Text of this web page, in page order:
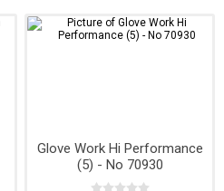
Glove Work Hi Performance
(5) - No 70930